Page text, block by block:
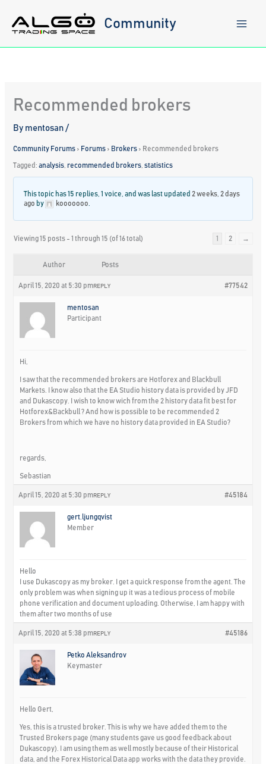
content
Community
Recommended brokers
By mentosan/
Community Forums › Forums › Brokers › Recommended brokers
Tagged:analysis recommended brokers ,statistics
This topic has 15 replies, 1 voice, and was last updated 2 weeks, 2 days
ago by kooooooo
Viewing 15 posts - 1 through 15 (of 16 total) 1 2 →
Author Posts
April 15, 2020 at 5:30 pm #77542
REPLY
mentosan
Participant
Hi,
I saw that the recommended brokers are Hotforex and Blackbull
Markets. I know also that the EA Studio history data is provided by JFD
and Dukascopy. I wish to know wich from the 2 history data fit best for
Hotforex&Backbull ? And how is possible to be recommended 2
Brokers from which we have no history data provided in EA Studio?
regards,
Sebastian
April 15, 2020 at 5:30 pm #45184
REPLY
gert.ljungqvist
Member
Hello
I use Dukascopy as my broker. I get a quick response from the agent. The
only problem was when signing up it was a tedious process of mobile
phone verification and document uploading. Otherwise, I am happy with
them after two months of use
April 15, 2020 at 5:38 pm #45186
REPLY
Petko Aleksandrov
Keymaster
Hello Gert,
Yes, this is a trusted broker. This is why we have added them to the
Trusted Brokers page (many students gave us good feedback about
Dukascopy). I am using them as well mostly because of their Historical
data, and the Forex Historical Data app works with the data they provide.